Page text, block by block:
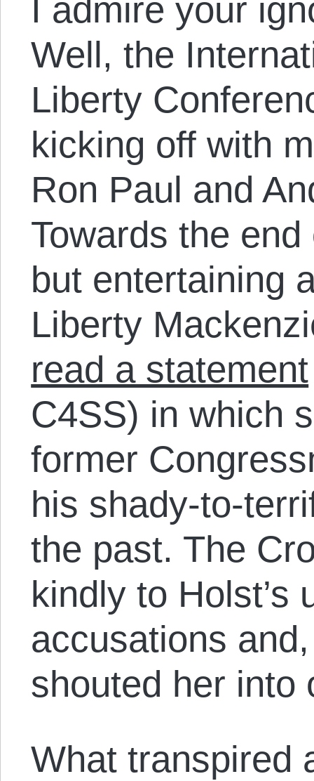
I admire your
Well, the
Liberty
kicking off with
Ron Paul and
Towards the
but entertaining
Liberty
read a statement
C4SS) in which
former
his shady-to-
the past. The
kindly to Holst’s
accusations
shouted her into
What transpired